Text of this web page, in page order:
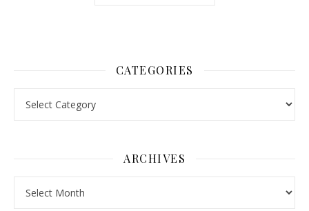
CATEGORIES
ARCHIVES